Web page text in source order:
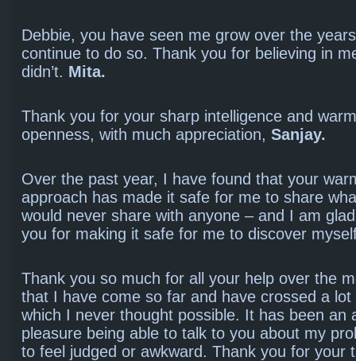
Debbie, you have seen me grow over the
continue to do so. Thank you for believing in
didn’t. Mita.
Thank you for your sharp intelligence and
openness, with much appreciation, Sanjay.
Over the past year, I have found that your
approach has made it safe for me to share
would never share with anyone – and I am
you for making it safe for me to discover
Thank you so much for all your help over the
that I have come so far and have crossed a
which I never thought possible. It has been an
pleasure being able to talk to you about my
to feel judged or awkward. Thank you for your